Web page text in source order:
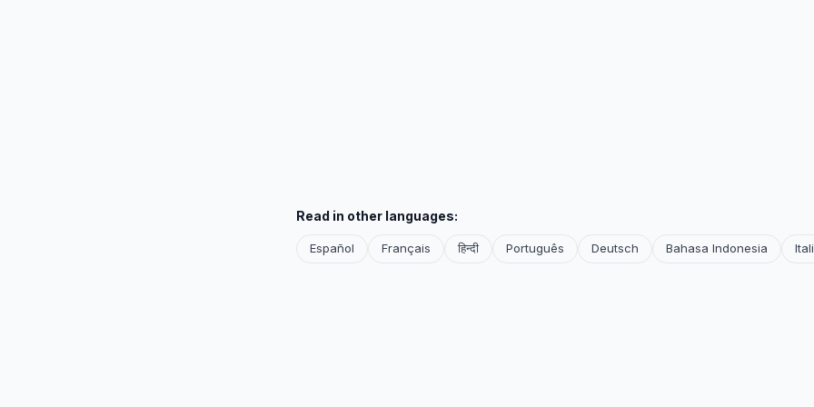
Read in other languages:
Español Français हिन्दी Português Deutsch Bahasa Indonesia